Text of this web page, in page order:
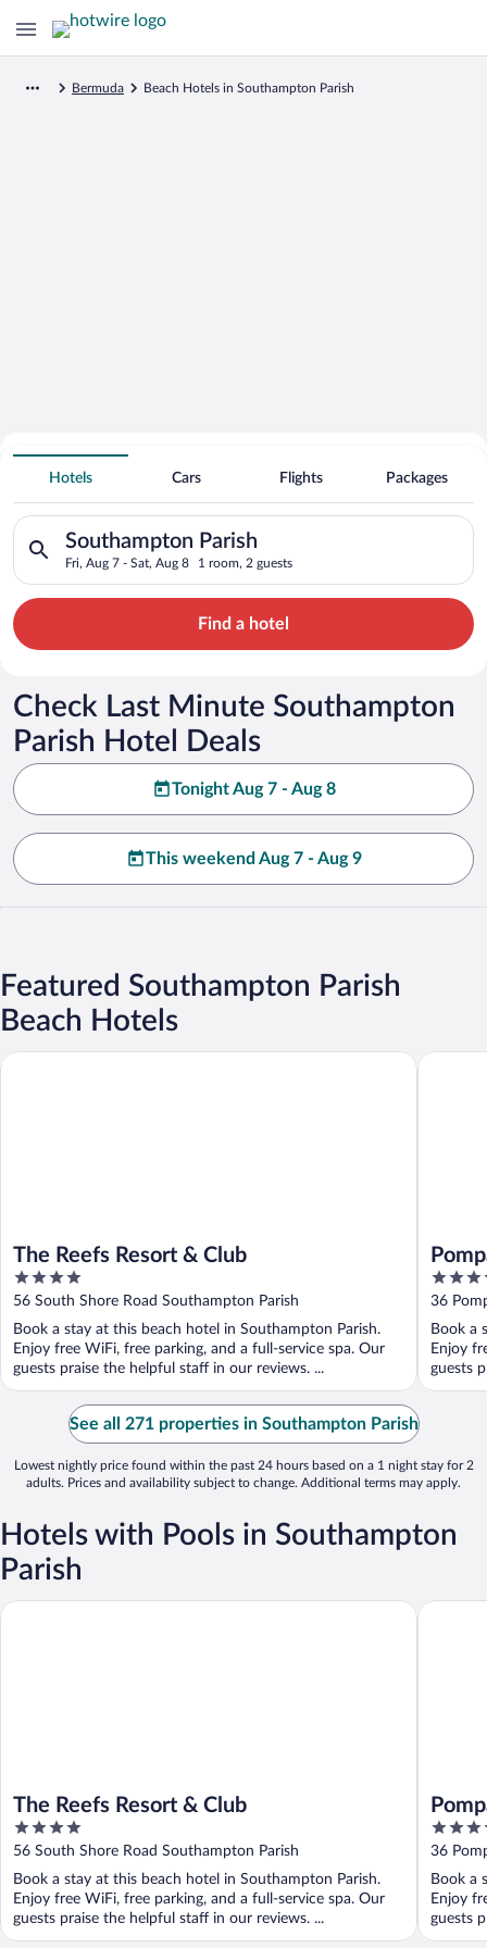
Bermuda Beach Hotels in Southampton Parish
Search for Cheap Deals on
Beachfront Hotels in Southampton
Parish
Hotels Cars Flights Packages
Southampton Parish
Fri, Aug 7 - Sat, Aug 8 1 room, 2 guests
Search for hotels in Southampton Parish. Check-in on Fri,
Find a hotel
Check Last Minute Southampton
Parish Hotel Deals
Tonight Aug 7 - Aug 8
This weekend Aug 7 - Aug 9
Featured Southampton Parish
Beach Hotels
The Reefs Resort & Club
4
out
of
5
56 South Shore Road Southampton Parish
Book a stay at this beach hotel in Southampton Parish.
Enjoy free WiFi, free parking, and a full-service spa. Our
guests praise the helpful staff in our reviews. ...
The Reefs Resort & Club
4
out
of
5
36
Book a
Enjoy
guests
See all 271 properties in Southampton Parish
Lowest nightly price found within the past 24 hours based on a 1 night stay for 2
adults. Prices and availability subject to change. Additional terms may apply.
Hotels with Pools in Southampton
Parish
The Reefs Resort & Club
4
out
5
56 South Shore Road Southampton Parish
Book a stay at this beach hotel in Southampton Parish.
Enjoy free WiFi, free parking, and a full-service spa. Our
guests praise the helpful staff in our reviews. ...
The Reefs Resort & Club
4
out
5
36
Book a
Enjoy
guests